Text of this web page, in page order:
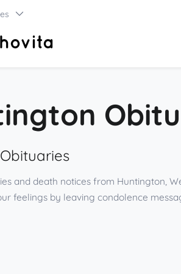
and death notices from Huntington,
feelings by leaving condolence